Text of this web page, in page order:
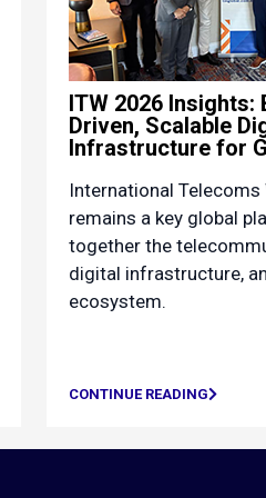
ITW 2026 Insights:
Driven, Scalable
Infrastructure for
International Telecoms
remains a key global
together the
digital infrastructure,
ecosystem.
CONTINUE READING